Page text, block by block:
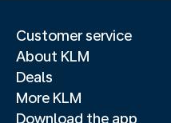
Customer service
About KLM
Deals
More KLM
Download the app